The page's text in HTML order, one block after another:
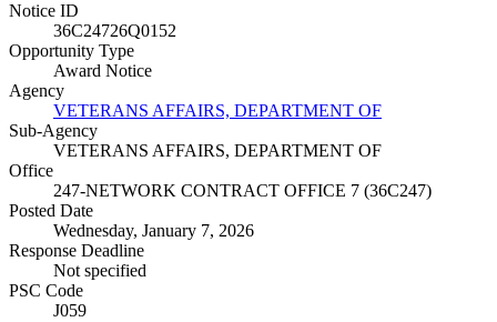
Notice ID
36C24726Q0152
Opportunity Type
Award Notice
Agency
VETERANS AFFAIRS, DEPARTMENT OF
Sub-Agency
VETERANS AFFAIRS, DEPARTMENT OF
Office
247-NETWORK CONTRACT OFFICE 7 (36C247)
Posted Date
Wednesday, January 7, 2026
Response Deadline
Not specified
PSC Code
J059